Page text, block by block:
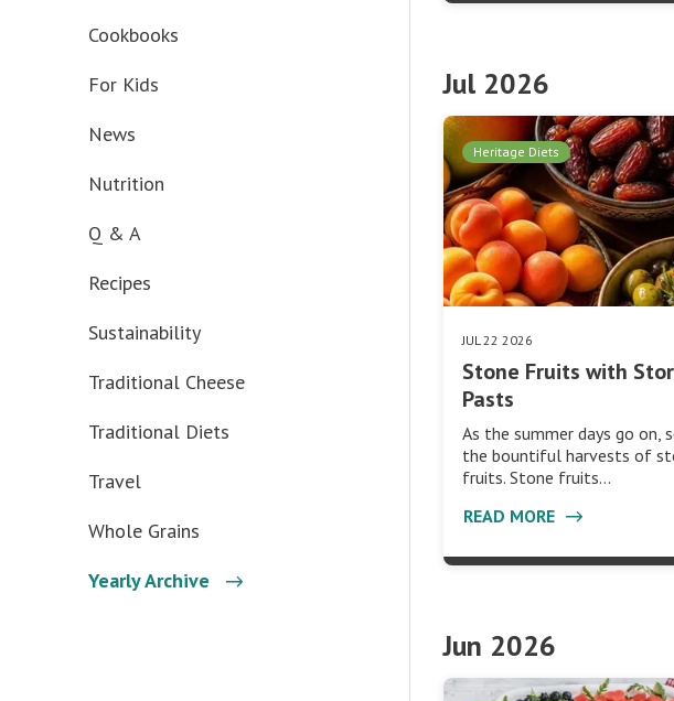
Cookbooks
For Kids
News
Nutrition
Q & A
Recipes
Sustainability
Traditional Cheese
Traditional Diets
Travel
Whole Grains
Yearly Archive
Jul 2026
Heritage Diets
JUL 22 2026
Stone Fruits with
Pasts
As the summer days go on,
the bountiful harvests of
fruits. Stone fruits…
READ MORE
Jun 2026